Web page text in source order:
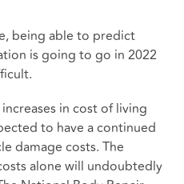
being able to predict
is going to go in 2022
in cost of living
to have a continued
damage costs. The
alone will undoubtedly